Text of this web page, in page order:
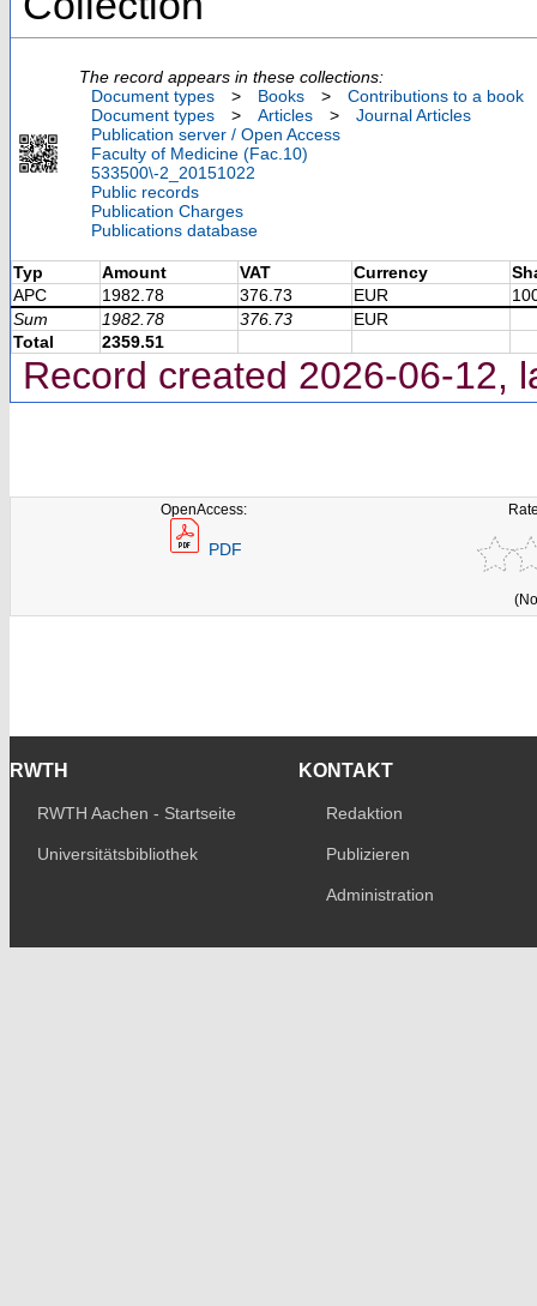
The record appears in these collections:
Document types
> Books >
Contributions to a book
Document types
> Articles >
Journal Articles
Publication server / Open Access
Faculty of Medicine (Fac.10)
533500\-2_20151022
Public records
Publication Charges
Publications database
Typ Amount VAT Currency
APC
1982.78 376.73 EUR
Sum
1982.78 376.73
EUR
Total
2359.51
Record created 2026-06-12,
OpenAccess:
PDF
RWTH
RWTH Aachen - Startseite
Universitätsbibliothek
KONTAKT
Redaktion
Publizieren
Administration